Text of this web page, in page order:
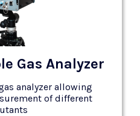
Gas Analyzer
analyzer allowing
of different